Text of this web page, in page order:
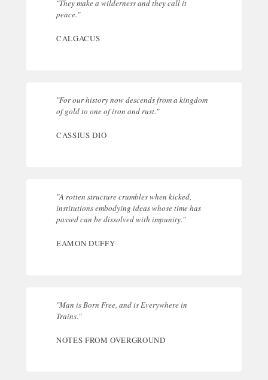
"They make a wilderness and they call it
peace."
CALGACUS
"For our history now descends from a kingdom
of gold to one of iron and rust."
CASSIUS DIO
"A rotten structure crumbles when kicked,
institutions embodying ideas whose time has
passed can be dissolved with impunity."
EAMON DUFFY
"Man is Born Free, and is Everywhere in
Trains."
NOTES FROM OVERGROUND